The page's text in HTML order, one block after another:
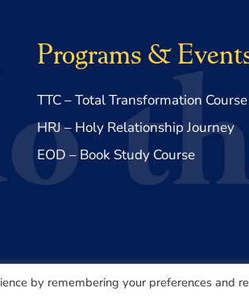
Programs &
TTC – Total Transformation Course
HRJ – Holy Relationship Journey
EOD – Book Study Course
by remembering your preferences and